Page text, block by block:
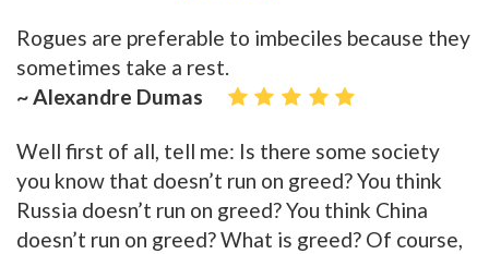
Rogues are preferable to imbeciles because they
sometimes take a rest.
~ Alexandre Dumas
Well first of all, tell me: Is there some society
you know that doesn’t run on greed? You think
Russia doesn’t run on greed? You think China
doesn’t run on greed? What is greed? Of course,